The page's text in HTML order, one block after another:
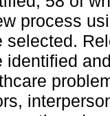
process
selected.
identified